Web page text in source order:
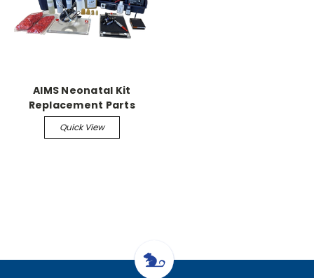
AIMS Neonatal Kit
Replacement Parts
Quick View